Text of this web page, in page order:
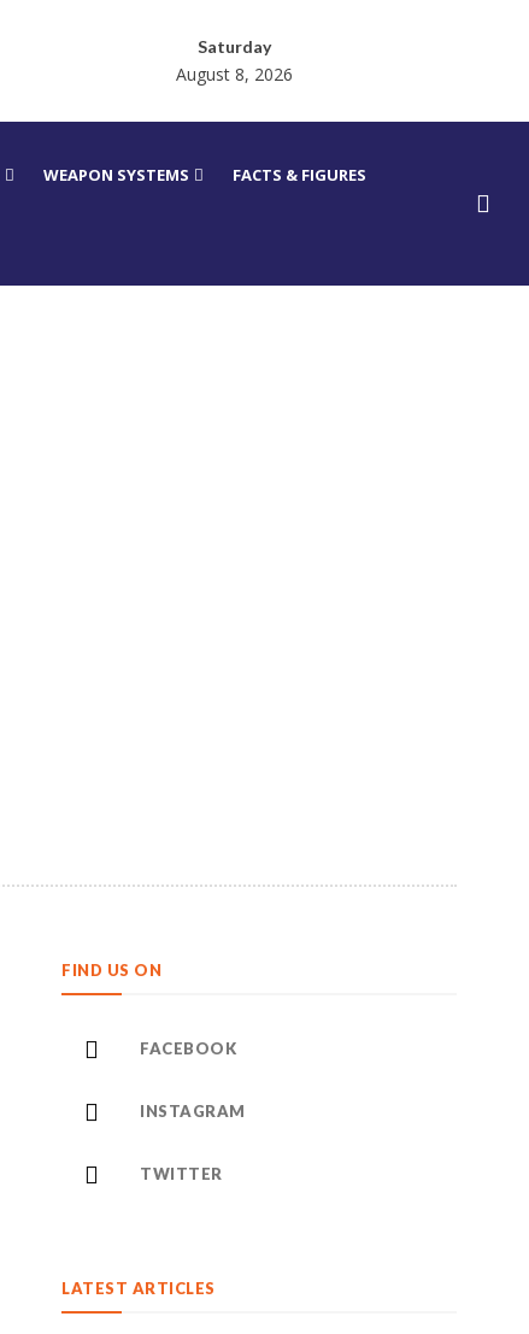
Saturday
August 8, 2026
WEAPON SYSTEMS FACTS & FIGURES
FIND US ON
FACEBOOK
INSTAGRAM
TWITTER
LATEST ARTICLES